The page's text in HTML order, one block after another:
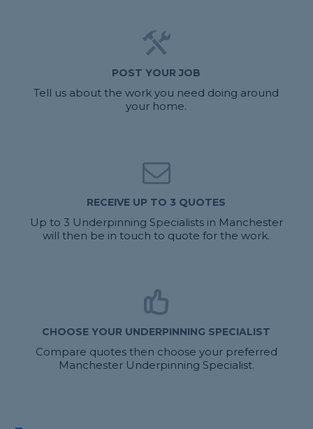
POST YOUR JOB
Tell us about the work you need doing around
your home.
RECEIVE UP TO 3 QUOTES
Up to 3 Underpinning Specialists in Manchester
will then be in touch to quote for the work.
CHOOSE YOUR UNDERPINNING SPECIALIST
Compare quotes then choose your preferred
Manchester Underpinning Specialist.